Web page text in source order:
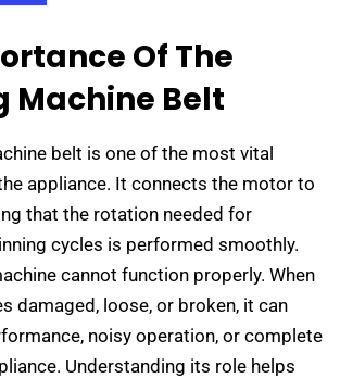
Of The
Machine Belt
belt is one of the most vital
appliance. It connects the motor to
that the rotation needed for
cycles is performed smoothly.
cannot function properly. When
damaged, loose, or broken, it can
noisy operation, or complete
Understanding its role helps